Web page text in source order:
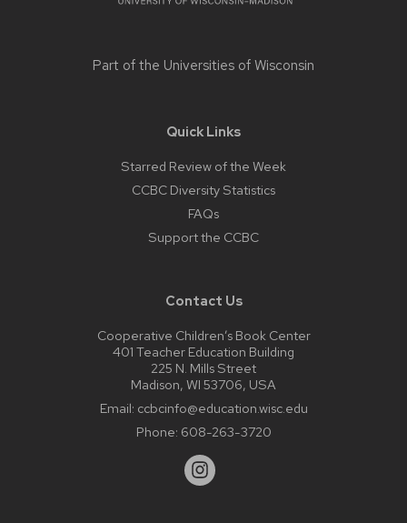
Part of the Universities of Wisconsin
Quick Links
Starred Review of the Week
CCBC Diversity Statistics
FAQs
Support the CCBC
Contact Us
Cooperative Children’s Book Center
401 Teacher Education Building
225 N. Mills Street
Madison, WI 53706, USA
Email: ccbcinfo@education.wisc.edu
Phone: 608-263-3720